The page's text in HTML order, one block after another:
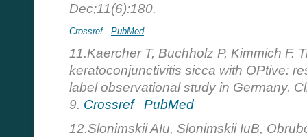
Dec;11(6):180.
Crossref PubMed
11.Kaercher T, Buchholz P, Kimmich F.
keratoconjunctivitis sicca with OPtive:
label observational study in Germany.
9. Crossref PubMed
12.Slonimskii AIu, Slonimskii IuB,